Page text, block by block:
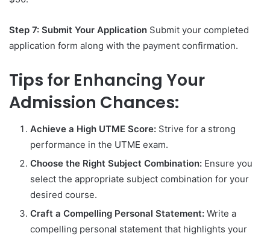
Step 7: Submit Your Application Submit your completed
application form along with the payment confirmation.
Tips for Enhancing Your
Admission Chances:
Achieve a High UTME Score: Strive for a strong
performance in the UTME exam.
Choose the Right Subject Combination: Ensure you
select the appropriate subject combination for your
desired course.
Craft a Compelling Personal Statement: Write a
compelling personal statement that highlights your